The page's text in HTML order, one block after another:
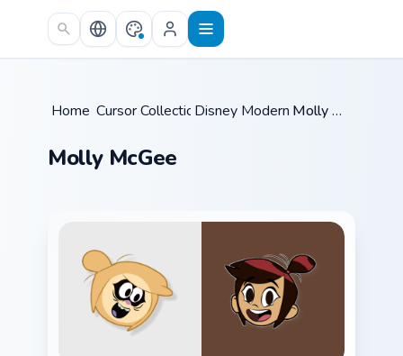
Skip to main content
Home /
Cursor Collections /
Disney Modern TV / Molly McGee
Molly McGee